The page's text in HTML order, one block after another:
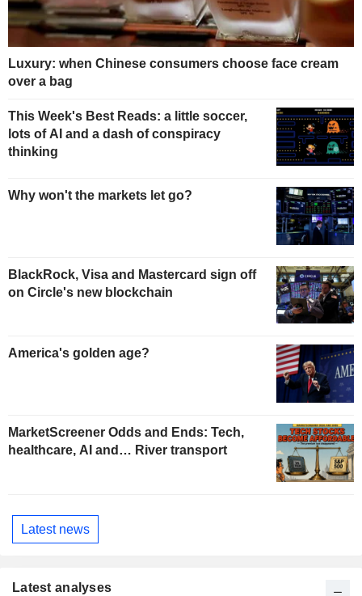
Luxury: when Chinese consumers choose face cream
over a bag
This Week's Best Reads: a little soccer,
lots of AI and a dash of conspiracy
thinking
Why won't the markets let go?
BlackRock, Visa and Mastercard sign off
on Circle's new blockchain
America's golden age?
MarketScreener Odds and Ends: Tech,
healthcare, AI and… River transport
Latest news
Latest analyses